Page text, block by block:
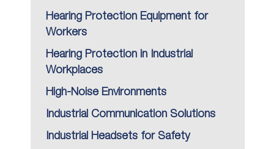
Hearing Protection Equipment for
Workers
Hearing Protection in Industrial
Workplaces
High-Noise Environments
Industrial Communication Solutions
Industrial Headsets for Safety